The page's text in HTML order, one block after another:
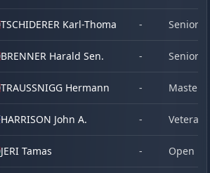
TSCHIDERER Karl-Thomas - Senior
BRENNER Harald Sen. - Senior
TRAUSSNIGG Hermann - Master
HARRISON John A. - Veteran
JERI Tamas - Open